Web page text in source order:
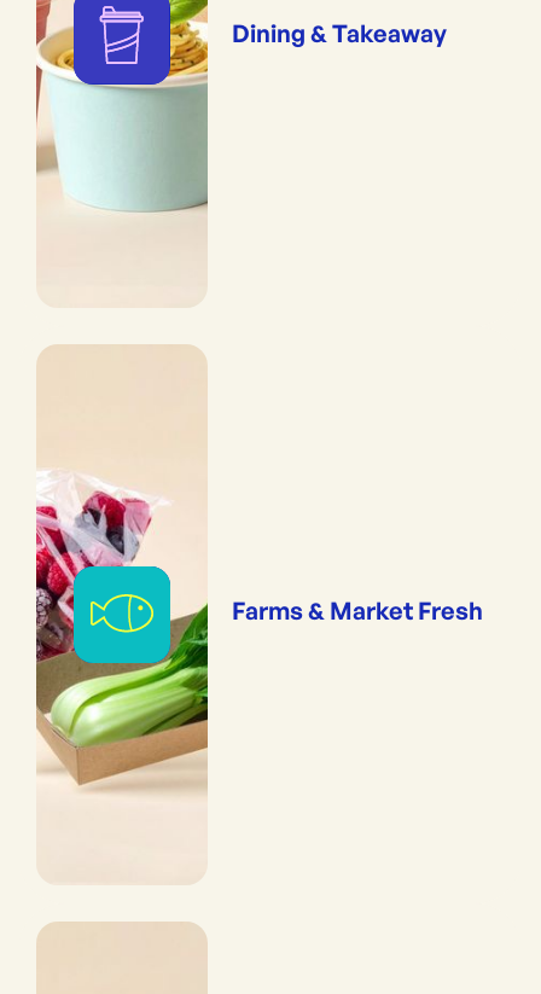
Dining & Takeaway
Farms & Market Fresh